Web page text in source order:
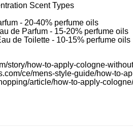
Scent Types
- 20-40% perfume oils
de Parfum - 15-20% perfume oils
de Toilette - 10-15% perfume oils
story/how-to-apply-cologne-
ce/mens-style-guide/how-to-
article/how-to-apply-cologne/